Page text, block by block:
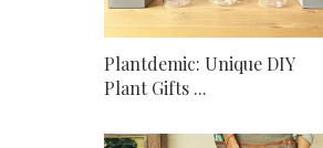
Plantdemic: Unique DIY
Plant Gifts ...